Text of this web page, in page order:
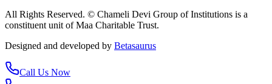
All Rights Reserved. © Chameli Devi Group of Institutions is a
constituent unit of Maa Charitable Trust.
Designed and developed by Betasaurus
Call Us Now